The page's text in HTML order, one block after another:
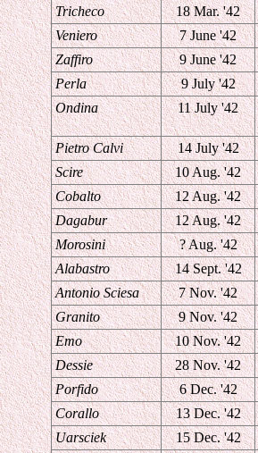
Tricheco 18 Mar. '42
Veniero
7 June '42
Zaffiro
9 June '42
Perla
9 July '42
Ondina
11 July '42
Pietro Calvi
14 July '42
Scire
10 Aug. '42
Cobalto
12 Aug. '42
Dagabur
12 Aug. '42
Morosini
? Aug. '42
Alabastro
14 Sept. '42
Antonio Sciesa
7 Nov. '42
Granito
9 Nov. '42
Emo
10 Nov. '42
Dessie
28 Nov. '42
Porfido
6 Dec. '42
Corallo
13 Dec. '42
Uarsciek
15 Dec. '42